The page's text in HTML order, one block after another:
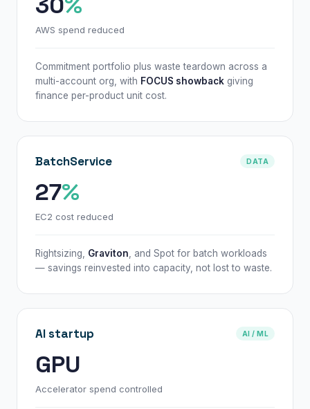
AWS spend reduced
Commitment portfolio plus waste teardown across a
multi-account org, with FOCUS showback giving
finance per-product unit cost.
BatchService DATA
27%
EC2 cost reduced
Rightsizing, Graviton , and Spot for batch workloads
— savings reinvested into capacity, not lost to waste.
AI startup AI / ML
GPU
Accelerator spend controlled